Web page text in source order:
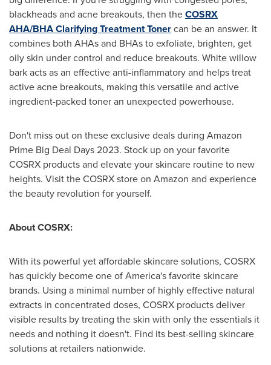
blackheads and acne breakouts, then theCOSRX
AHA/BHA Clarifying Treatment Tonercan be an answer. It
combines both AHAs and BHAs to exfoliate, brighten, get
oily skin under control and reduce breakouts. White willow
bark acts as an effective anti-inflammatory and helps treat
active acne breakouts, making this versatile and active
ingredient-packed toner an unexpected powerhouse.
Don't miss out on these exclusive deals during Amazon
Prime Big Deal Days 2023. Stock up on your favorite
COSRX products and elevate your skincare routine to new
heights. Visit the COSRX store on Amazon and experience
the beauty revolution for yourself.
About COSRX:
With its powerful yet affordable skincare solutions, COSRX
has quickly become one of America's favorite skincare
brands. Using a minimal number of highly effective natural
extracts in concentrated doses, COSRX products deliver
visible results by treating the skin with only the essentials it
needs and nothing it doesn't. Find its best-selling skincare
solutions at retailers nationwide.